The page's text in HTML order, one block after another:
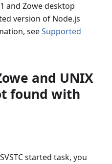
and Zowe desktop
version of Node.js
seeSupported
and UNIX
found with
started task, you